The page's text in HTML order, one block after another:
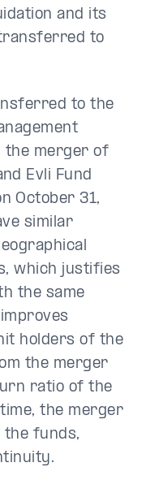
and its
to
to the
the merger of
Evli Fund
October 31,
similar
which justifies
the same
holders of the
the merger
ratio of the
the merger
the funds,